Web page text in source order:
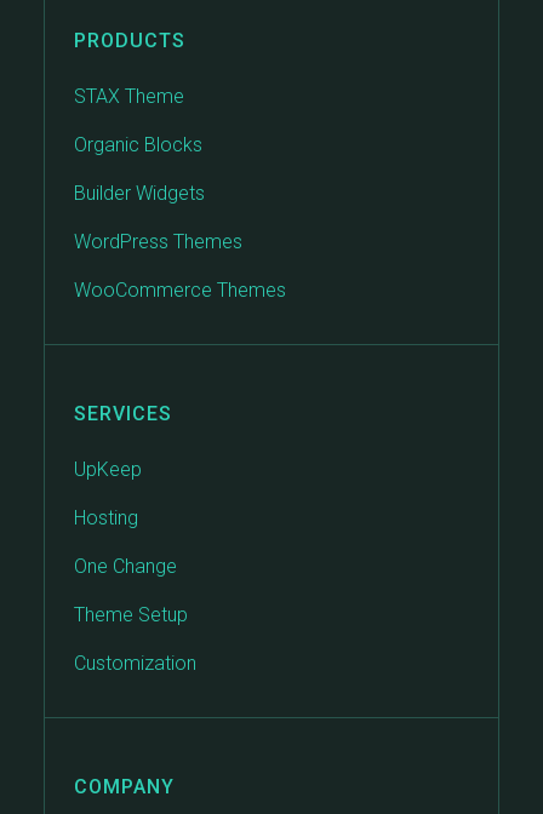
PRODUCTS
STAX Theme
Organic Blocks
Builder Widgets
WordPress Themes
WooCommerce Themes
SERVICES
UpKeep
Hosting
One Change
Theme Setup
Customization
COMPANY